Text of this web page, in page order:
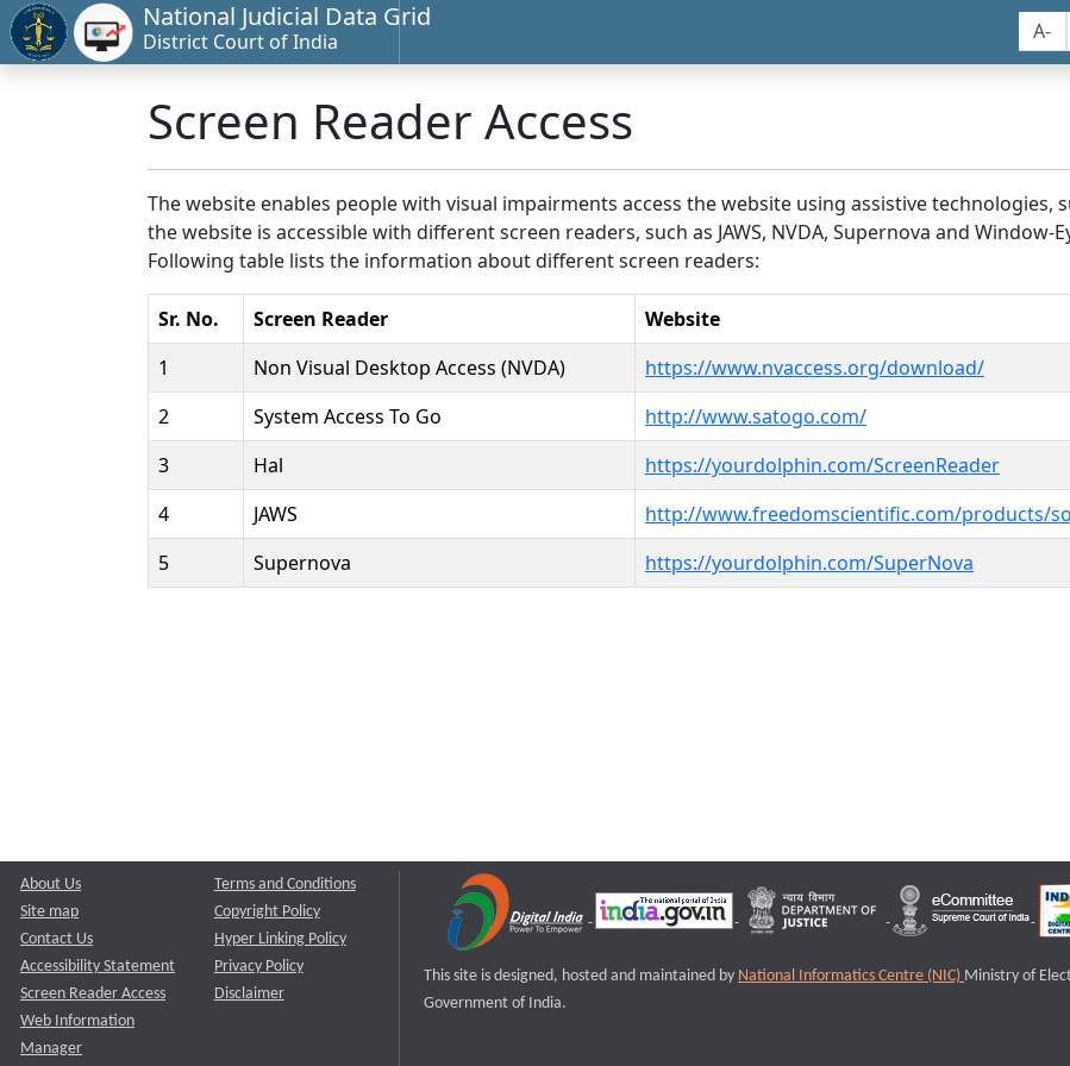
National Judicial Data Grid
District Court of India A-
Screen Reader Access
The website enables people with visual impairments access the website using assistive technologies,
the website is accessible with different screen readers, such as JAWS, NVDA, Supernova and Window-
Following table lists the information about different screen readers:
Sr. No. Screen Reader Website
1
Non Visual Desktop Access (NVDA) https://www.nvaccess.org/download/
2
System Access To Go http://www.satogo.com/
3
Hal https://yourdolphin.com/ScreenReader
4
JAWS http://www.freedomscientific.com/products/
5
Supernova https://yourdolphin.com/SuperNova
About Us
Site map
Contact Us
Accessibility Statement
Screen Reader Access
Web Information
Manager
Terms and Conditions
Copyright Policy
Hyper Linking Policy
Privacy Policy
Disclaimer
This site is designed, hosted and maintained by National Informatics Centre (NIC) Ministry of
Government of India.